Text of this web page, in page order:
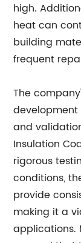
high.
heat can
building
frequent
The
development
and
Insulation
rigorous
conditions,
provide
making it a
applications.